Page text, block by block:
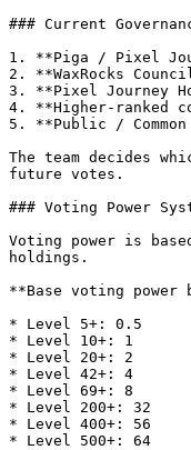
### Current
1. **Piga / Pixel
2. **WaxRocks
3. **Pixel Journey
4. **Higher-ranked
5. **Public / Common
The team decides
future votes.
### Voting Power
Voting power is
holdings.
**Base voting
* Level 5+: 0.5
* Level 10+: 1
* Level 20+: 2
* Level 42+: 4
* Level 69+: 8
* Level 200+: 32
* Level 400+: 56
* Level 500+: 64